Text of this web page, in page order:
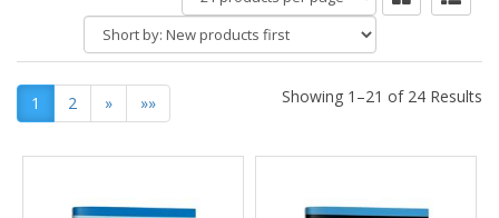
per
page
Short
by:
1 2 » »» Showing 1–21 of 24 Results
Results